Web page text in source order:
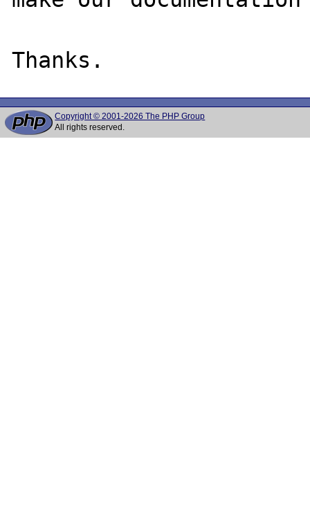
Copyright © 2001-2026 The PHP Group
All rights reserved.